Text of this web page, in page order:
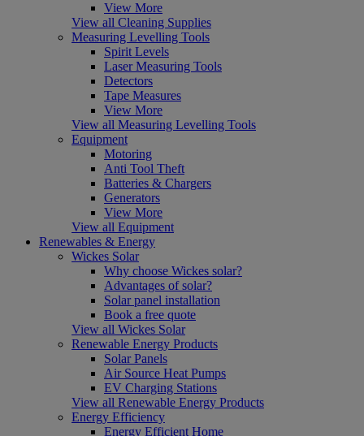
View More
View all Cleaning Supplies
Measuring Levelling Tools
Spirit Levels
Laser Measuring Tools
Detectors
Tape Measures
View More
View all Measuring Levelling Tools
Equipment
Motoring
Anti Tool Theft
Batteries & Chargers
Generators
View More
View all Equipment
Renewables & Energy
Wickes Solar
Why choose Wickes solar?
Advantages of solar?
Solar panel installation
Book a free quote
View all Wickes Solar
Renewable Energy Products
Solar Panels
Air Source Heat Pumps
EV Charging Stations
View all Renewable Energy Products
Energy Efficiency
Energy Efficient Home